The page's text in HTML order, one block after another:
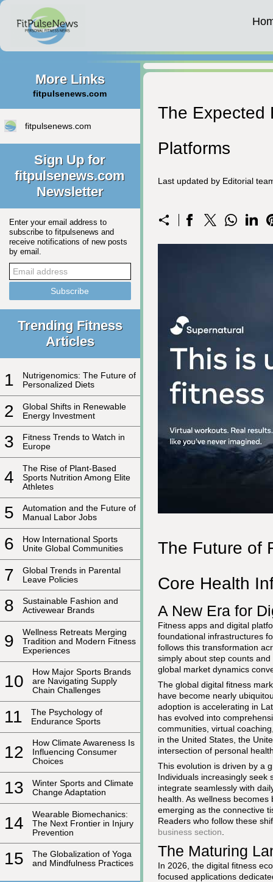
More Links
fitpulsenews.com
fitpulsenews.com
Sign Up for
fitpulsenews.com
Newsletter
Enter your email address to
subscribe to fitpulsenews and
receive notifications of new posts
by email.
Trending Fitness
Articles
1
Nutrigenomics: The Future of
Personalized Diets
2
Global Shifts in Renewable
Energy Investment
3
Fitness Trends to Watch in
Europe
4
The Rise of Plant-Based
Sports Nutrition Among Elite
Athletes
5
Automation and the Future of
Manual Labor Jobs
6
How International Sports
Unite Global Communities
7
Global Trends in Parental
Leave Policies
8
Sustainable Fashion and
Activewear Brands
9
Wellness Retreats Merging
Tradition and Modern Fitness
Experiences
10
How Major Sports Brands
are Navigating Supply
Chain Challenges
11
The Psychology of
Endurance Sports
12
How Climate Awareness Is
Influencing Consumer
Choices
13
Winter Sports and Climate
Change Adaptation
14
Wearable Biomechanics:
The Next Frontier in Injury
Prevention
15
The Globalization of Yoga
and Mindfulness Practices
The Expected
Platforms
Last updated by Editorial
The Future of
Core Health
A New Era for
Fitness apps and digital
foundational infrastructures
follows this transformation
simply about step counts
global market dynamics
The global digital fitness
have become nearly
adoption is accelerating in
has evolved into
communities, virtual
in the United States, the
intersection of personal
This evolution is driven by a
Individuals increasingly seek
integrate seamlessly with
health. As wellness
emerging as the connective
Readers who follow these
business section
The Maturing
In 2026, the digital fitness
focused applications